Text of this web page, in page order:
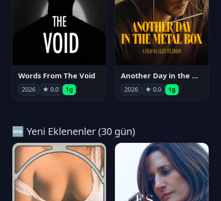
Words From The Void
2026 ★ 0.0 1g
Another Day in the Metal Box
2026 ★ 0.0 1g
🆕 Yeni Eklenenler (30 gün)